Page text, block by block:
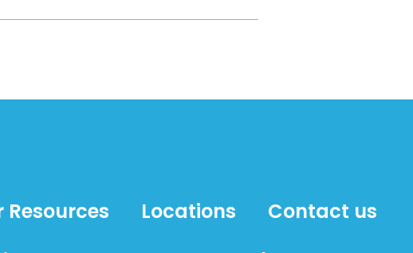
Resources Locations
Contact us